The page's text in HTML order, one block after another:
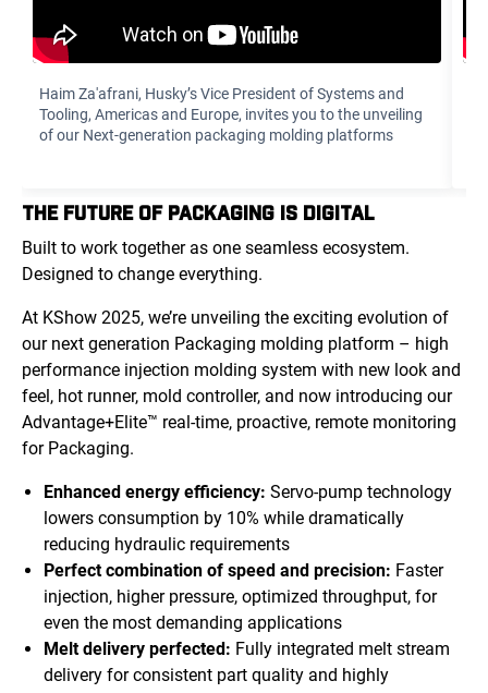
Haim Za'afrani‏, Husky’s Vice President of Systems and
Tooling, Americas and Europe, invites you to the unveiling
of our Next-generation packaging molding platforms
THE FUTURE OF PACKAGING IS DIGITAL
Built to work together as one seamless ecosystem.
Designed to change everything.
At KShow 2025, we’re unveiling the exciting evolution of
our next generation Packaging molding platform – high
performance injection molding system with new look and
feel, hot runner, mold controller, and now introducing our
Advantage+Elite™ real-time, proactive, remote monitoring
for Packaging.
Enhanced energy efficiency: Servo-pump technology
lowers consumption by 10% while dramatically
reducing hydraulic requirements
Perfect combination of speed and precision: Faster
injection, higher pressure, optimized throughput, for
even the most demanding applications
Melt delivery perfected: Fully integrated melt stream
delivery for consistent part quality and highly